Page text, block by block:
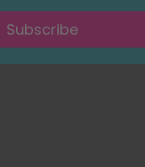
Subscribe